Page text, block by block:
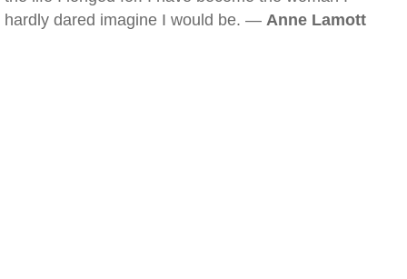
hardly dared imagine I would be. — Anne Lamott